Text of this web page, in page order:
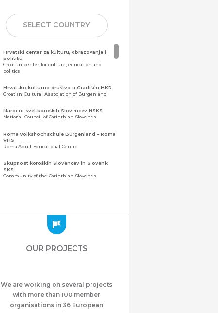
SELECT COUNTRY
Hrvatski centar za kulturu, obrazovanje i
politiku
Croatian center for culture, education and
politics
Hrvatsko kulturno društvo u Gradišću HKD
Croatian Cultural Association of Burgenland
Narodni svet koroških Slovencev NSKS
National Council of Carinthian Slovenes
Roma Volkshochschule Burgenland – Roma
VHS
Roma Adult Educational Centre
Skupnost koroških Slovencev in Slovenk
SKS
Community of the Carinthian Slovenes
Zajednica Crnogoraca u Albaniji “ZCGA” -
Meshet Türkleri Cemiyeti Azerbaycan’da
“VATAN”
Azerbaijan
OUR PROJECTS
We are working on several projects
with more than 100 member
organisations in 36 European